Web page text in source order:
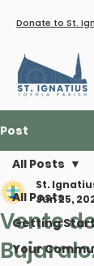
Donate to St.
Post
All Posts
Getting
Your
All Posts
Vente
St.
Jun 25,